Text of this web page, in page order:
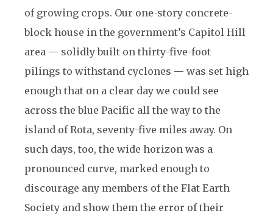
of growing crops. Our one-story concrete-
block house in the government’s Capitol Hill
area — solidly built on thirty-five-foot
pilings to withstand cyclones — was set high
enough that on a clear day we could see
across the blue Pacific all the way to the
island of Rota, seventy-five miles away. On
such days, too, the wide horizon was a
pronounced curve, marked enough to
discourage any members of the Flat Earth
Society and show them the error of their